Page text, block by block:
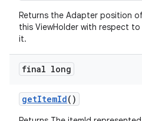
Returns the Adapter position
this ViewHolder with respect
it.
final long
getItemId()